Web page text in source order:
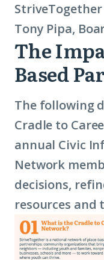
StriveTogether
Tony Pipa,
2025
Data
The
Based
The following
Cradle to
annual Civic
Network
decisions,
resources and